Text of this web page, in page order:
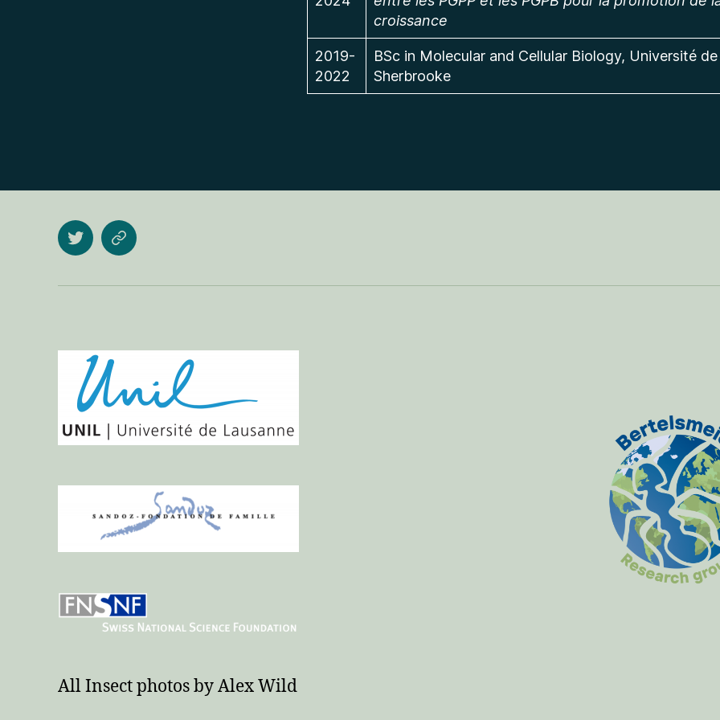
croissance
2019-
2022
BSc in Molecular and Cellular Biology, Université de
Sherbrooke
TwitterResearch
All Insect photos by Alex Wild